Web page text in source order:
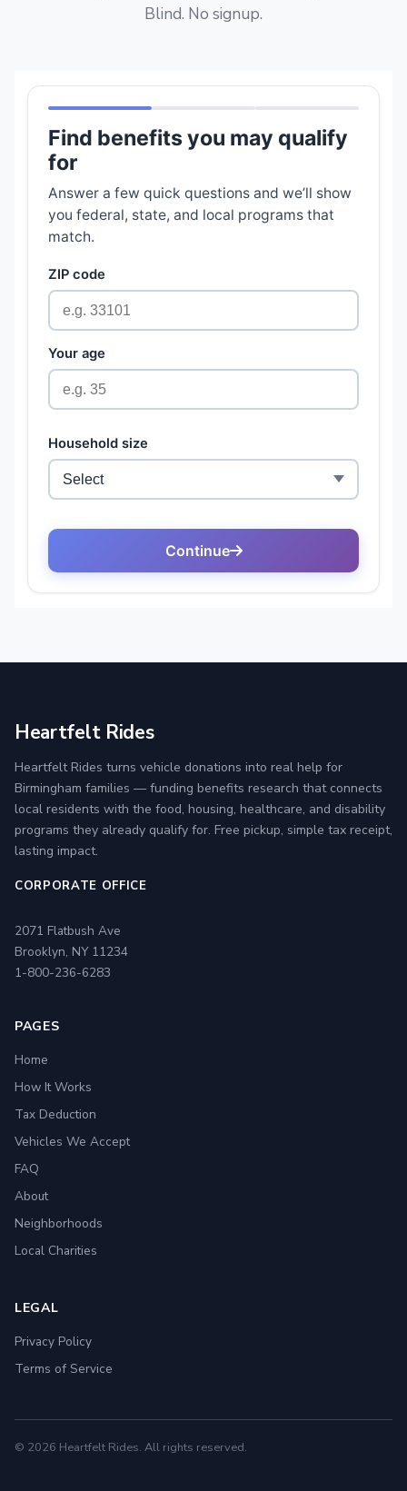
Blind. No signup.
Heartfelt Rides
Heartfelt Rides turns vehicle donations into real help for
Birmingham families — funding benefits research that connects
local residents with the food, housing, healthcare, and disability
programs they already qualify for. Free pickup, simple tax receipt,
lasting impact.
CORPORATE OFFICE
2071 Flatbush Ave
Brooklyn, NY 11234
1-800-236-6283
PAGES
Home
How It Works
Tax Deduction
Vehicles We Accept
FAQ
About
Neighborhoods
Local Charities
LEGAL
Privacy Policy
Terms of Service
© 2026 Heartfelt Rides. All rights reserved.